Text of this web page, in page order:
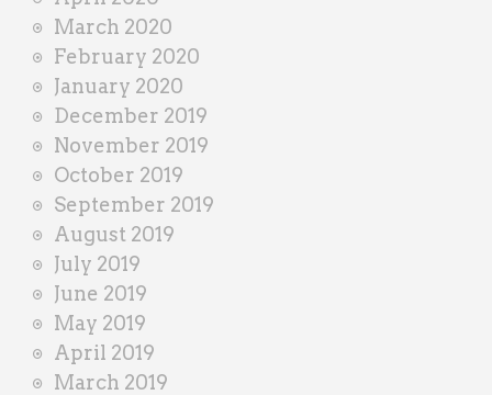
March 2020
February 2020
January 2020
December 2019
November 2019
October 2019
September 2019
August 2019
July 2019
June 2019
May 2019
April 2019
March 2019